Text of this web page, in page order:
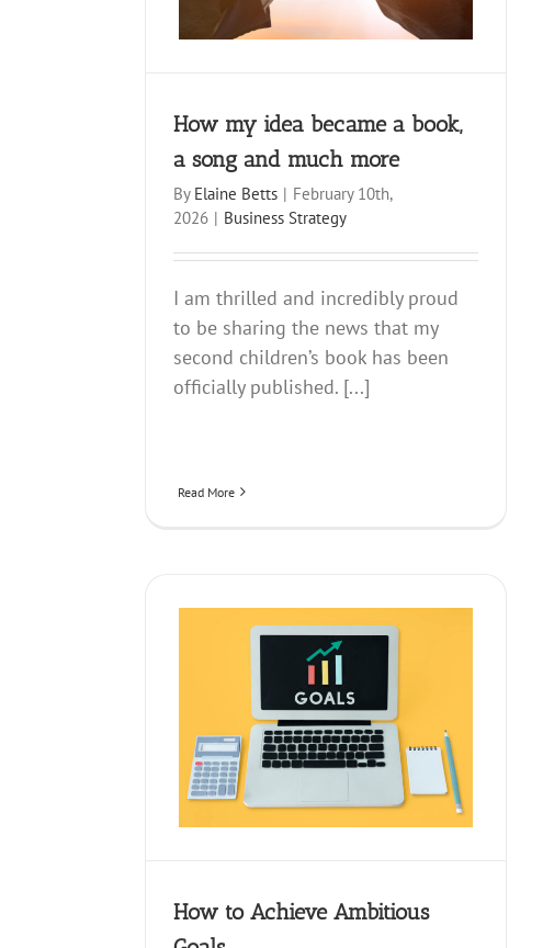
How my idea became a book,
a song and much more
By Elaine Betts | February 10th,
2026 | Business Strategy
I am thrilled and incredibly proud
to be sharing the news that my
second children’s book has been
officially published. [...]
Read More
How to Achieve Ambitious